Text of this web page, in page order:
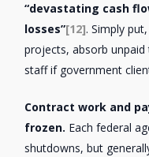
“devastating cash
losses”[12]. Simply
projects, absorb
staff if government
Contract work and
frozen. Each federal
shutdowns, but